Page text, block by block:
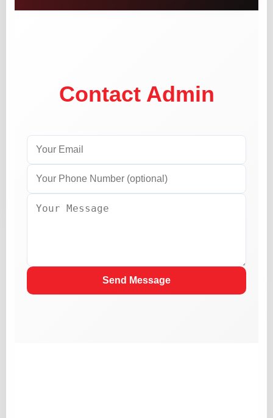
Contact Admin
Send Message